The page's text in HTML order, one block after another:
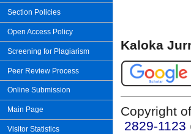
Section Policies
Open Access Policy
Screening for Plagiarism
Peer Review Process
Online Submission
Main Page
Visitor Statistics
Kaloka
Copyright
2829-1123